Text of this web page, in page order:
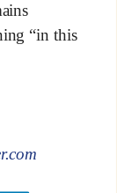
“in this